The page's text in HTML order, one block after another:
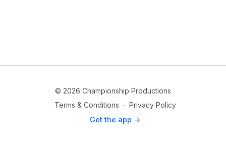
© 2026 Championship Productions
Terms & Conditions ∙ Privacy Policy
Get the app ->